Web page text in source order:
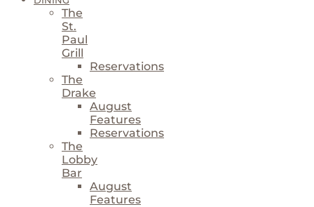
The
St.
Paul
Grill
Reservations
The
Drake
August
Features
Reservations
The
Lobby
Bar
August
Features